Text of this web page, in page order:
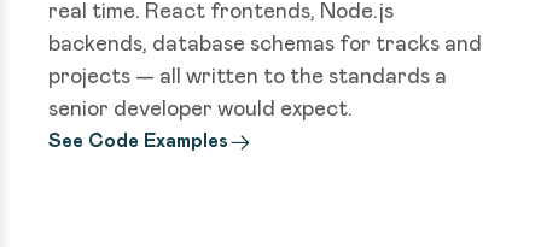
real time. React frontends, Node.js
backends, database schemas for tracks and
projects — all written to the standards a
senior developer would expect.
See Code Examples